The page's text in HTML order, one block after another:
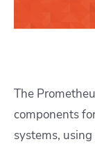
The
components
systems,